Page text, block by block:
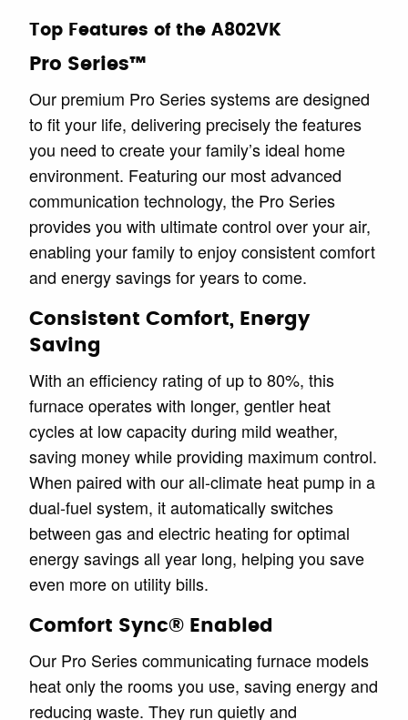
Top Features of the A802VK
Pro Series™
Our premium Pro Series systems are designed
to fit your life, delivering precisely the features
you need to create your family’s ideal home
environment. Featuring our most advanced
communication technology, the Pro Series
provides you with ultimate control over your air,
enabling your family to enjoy consistent comfort
and energy savings for years to come.
Consistent Comfort, Energy
Saving
With an efficiency rating of up to 80%, this
furnace operates with longer, gentler heat
cycles at low capacity during mild weather,
saving money while providing maximum control.
When paired with our all-climate heat pump in a
dual-fuel system, it automatically switches
between gas and electric heating for optimal
energy savings all year long, helping you save
even more on utility bills.
Comfort Sync® Enabled
Our Pro Series communicating furnace models
heat only the rooms you use, saving energy and
reducing waste. They run quietly and